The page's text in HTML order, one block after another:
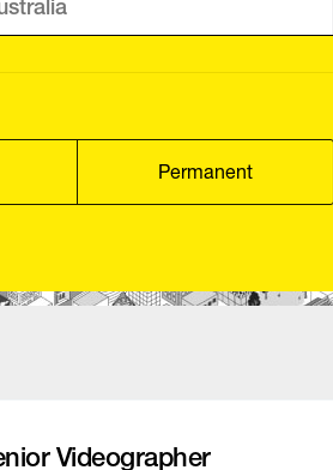
Permanent
Videographer